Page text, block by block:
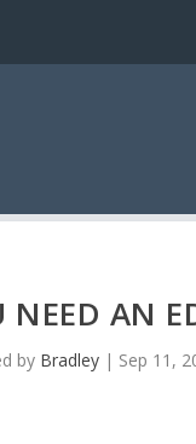
NEED AN
by Bradley | Sep 11,